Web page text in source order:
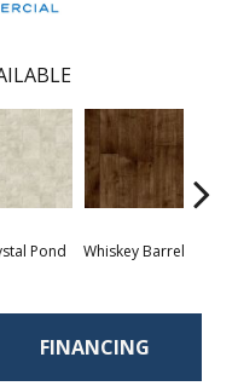
Pond Whiskey Barrel
FINANCING